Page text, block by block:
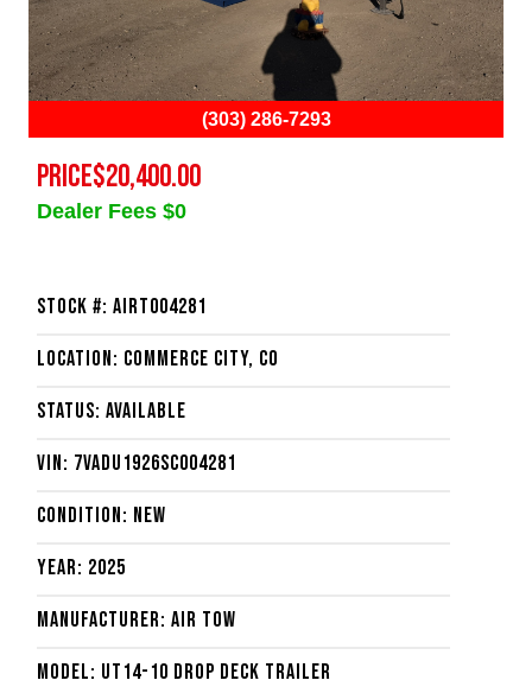
(303) 286-7293
PRICE$20,400.00
Dealer Fees $0
Stock #: AIRT004281
Location: Commerce City, CO
Status: Available
VIN: 7VADU1926SC004281
Condition: New
Year: 2025
Manufacturer: Air Tow
Model: UT14-10 Drop Deck Trailer